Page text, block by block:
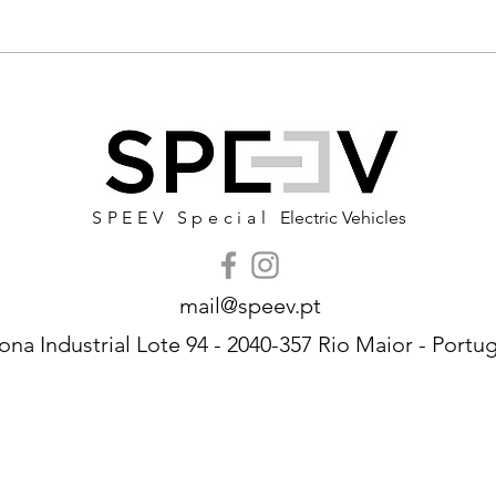
SPEEV Special Electric Vehicles
mail@speev.pt
Industrial Lote 94 - 2040-357 Rio Maior -